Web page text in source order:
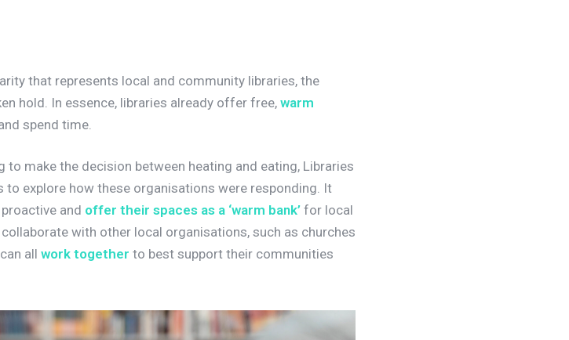
that represents local and community libraries, the
hold. In essence, libraries already offer free, warm
spend time.
to make the decision between heating and eating, Libraries
explore how these organisations were responding. It
and offer their spaces as a ‘warm bank’ for local
with other local organisations, such as churches
all work together to best support their communities